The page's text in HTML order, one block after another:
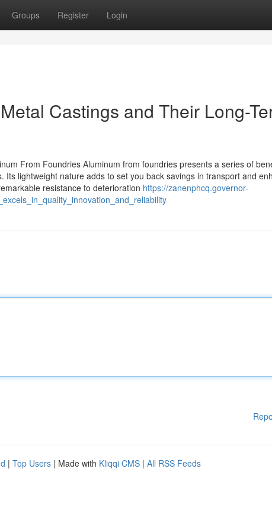
Groups Register Login
Castings and Their Long-
From Foundries Aluminum from foundries presents a series of
lightweight nature adds to set you back savings in transport and
resistance to deterioration https://zanenphcq.governor-
| Top Users | Made with Kliqqi CMS | All RSS Feeds